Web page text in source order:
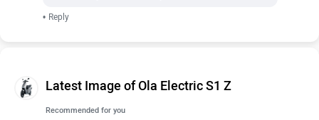
• Reply
Latest Image of Ola Electric S1 Z
Recommended for you